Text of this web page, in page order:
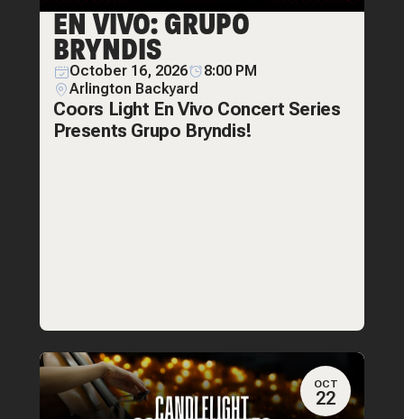
EN VIVO: GRUPO
BRYNDIS
October 16, 2026
8:00 PM
Arlington Backyard
Coors Light En Vivo Concert Series
Presents Grupo Bryndis!
OCT
22